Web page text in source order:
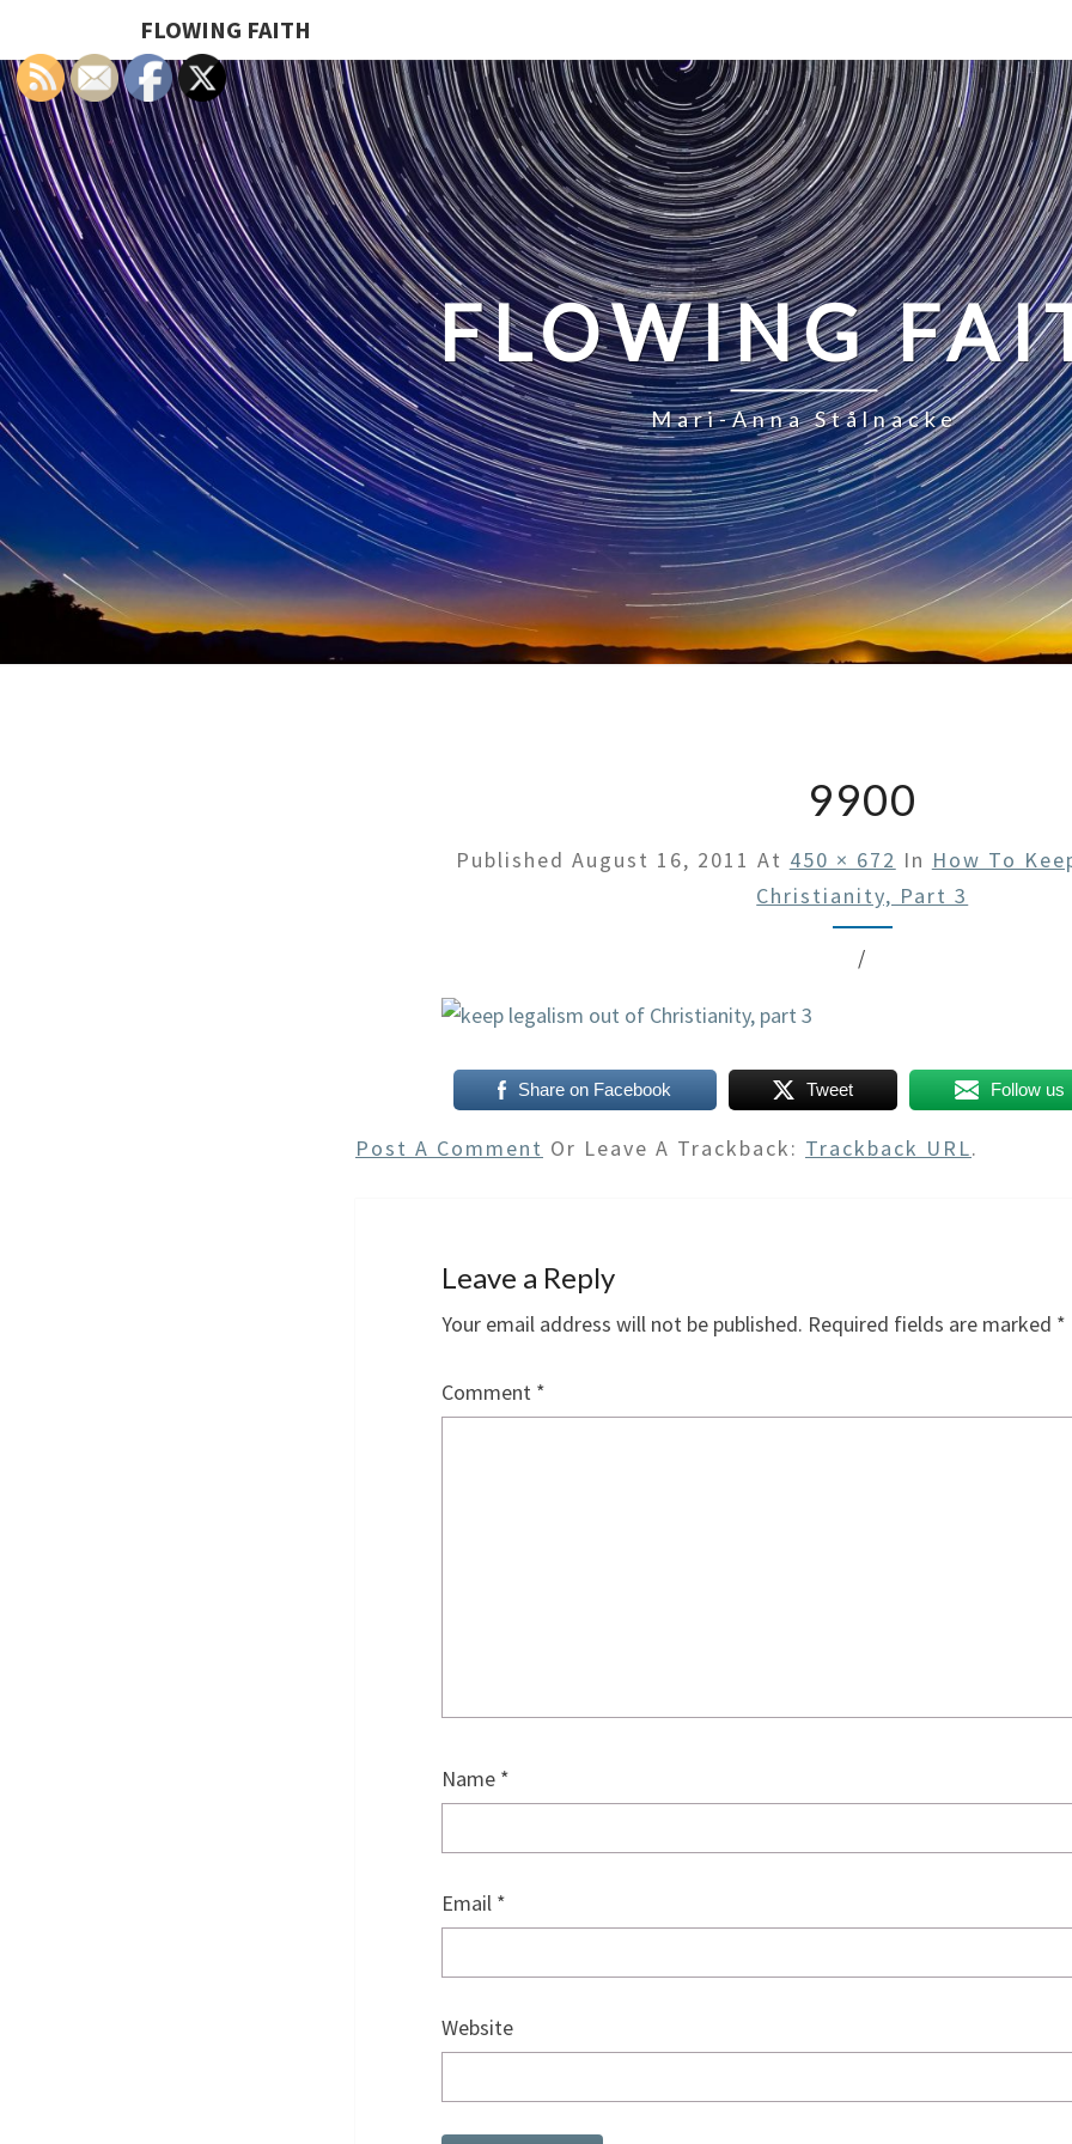
FLOWING FAITH
FLOWING
Mari-Anna Stålnacke
9900
Published August 16, 2011 At 450 × 672 In How To
Christianity, Part 3
/
Share on Facebook Tweet Follow us
Post A Comment Or Leave A Trackback: Trackback URL.
Leave a Reply
Your email address will not be published. Required fields are marked *
Comment *
Name *
Email *
Website